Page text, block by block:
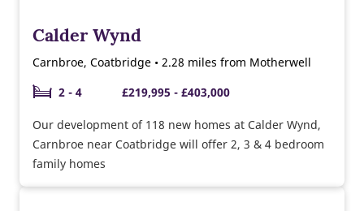
Calder Wynd
Carnbroe, Coatbridge • 2.28 miles from Motherwell
2 - 4
£219,995 - £403,000
Our development of 118 new homes at Calder Wynd,
Carnbroe near Coatbridge will offer 2, 3 & 4 bedroom
family homes